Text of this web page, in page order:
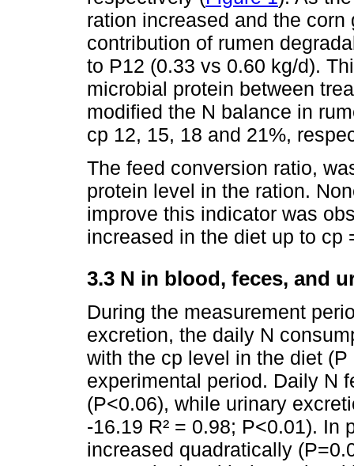
ration increased and the
contribution of rumen
to P12 (0.33 vs 0.60 kg/d).
microbial protein between
modified the N balance in
cp 12, 15, 18 and 21%,
The feed conversion ratio,
protein level in the ration.
improve this indicator was
increased in the diet up to cp
3.3 N in blood, feces, and
During the measurement
excretion, the daily N
with the cp level in the diet
experimental period. Daily N
(P<0.06), while urinary
-16.19 R² = 0.98; P<0.01). In
increased quadratically